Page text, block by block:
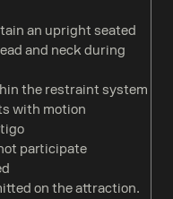
an upright seated
and neck during
the restraint system
with motion
participate
on the attraction.